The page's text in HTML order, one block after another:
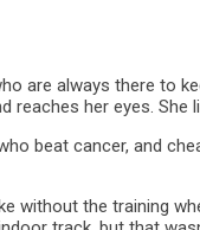
are always there to
her eyes. She
beat cancer, and
without the training